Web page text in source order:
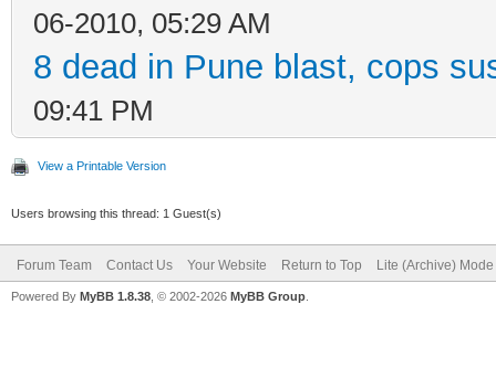
06-2010, 05:29 AM
8 dead in Pune blast, cops
09:41 PM
View a Printable Version
Users browsing this thread: 1 Guest(s)
Forum Team Contact Us Your Website Return to Top Lite (Archive) Mode
Powered By MyBB 1.8.38 , © 2002-2026 MyBB Group